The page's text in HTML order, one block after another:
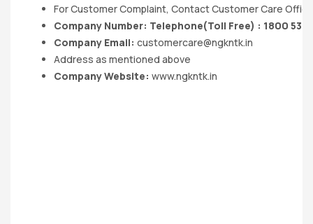
For Customer Complaint, Contact Customer Care
Company Number: Telephone(Toll Free) : 1800 532
Company Email: customercare@ngkntk.in
Address as mentioned above
Company Website: www.ngkntk.in